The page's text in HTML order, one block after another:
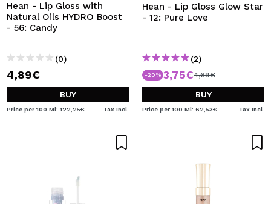
Hean - Lip Gloss with
Natural Oils HYDRO Boost
- 56: Candy
(0)
4,89€
BUY
Price per 100 Ml: 122,25€ Tax Incl.
Hean - Lip Gloss Glow Star
- 12: Pure Love
(2)
-20% 3,75€4,69€
BUY
Price per 100 Ml: 62,53€ Tax Incl.